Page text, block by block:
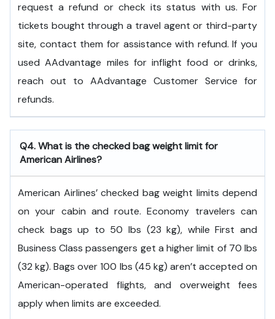
request a refund or check its status with us. For
tickets bought through a travel agent or third-party
site, contact them for assistance with refund. If you
used AAdvantage miles for inflight food or drinks,
reach out to AAdvantage Customer Service for
refunds.
Q4. What is the checked bag weight limit for
American Airlines?
American Airlines’ checked bag weight limits depend
on your cabin and route. Economy travelers can
check bags up to 50 lbs (23 kg), while First and
Business Class passengers get a higher limit of 70 lbs
(32 kg). Bags over 100 lbs (45 kg) aren’t accepted on
American-operated flights, and overweight fees
apply when limits are exceeded.